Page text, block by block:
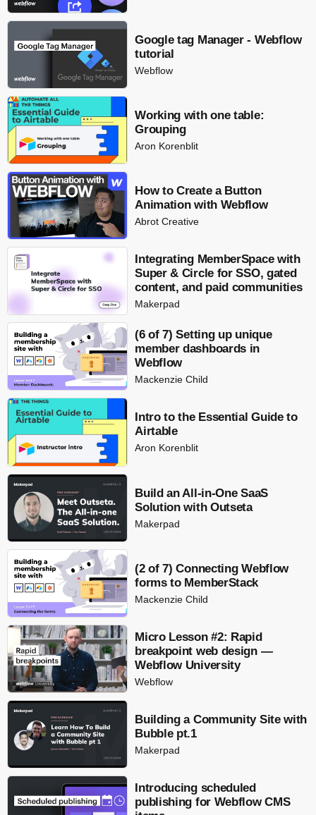
Google tag Manager - Webflow
tutorial
Webflow
Working with one table:
Grouping
Aron Korenblit
How to Create a Button
Animation with Webflow
Abrot Creative
Integrating MemberSpace with
Super & Circle for SSO, gated
content, and paid communities
Makerpad
(6 of 7) Setting up unique
member dashboards in
Webflow
Mackenzie Child
Intro to the Essential Guide to
Airtable
Aron Korenblit
Build an All-in-One SaaS
Solution with Outseta
Makerpad
(2 of 7) Connecting Webflow
forms to MemberStack
Mackenzie Child
Micro Lesson #2: Rapid
breakpoint web design —
Webflow University
Webflow
Building a Community Site with
Bubble pt.1
Makerpad
Introducing scheduled
publishing for Webflow CMS